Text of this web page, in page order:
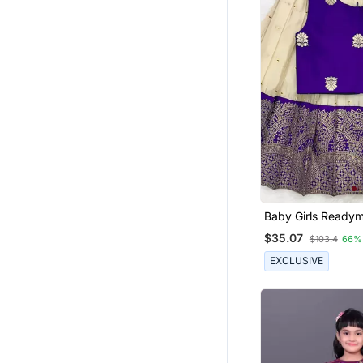
Baby Girls
Indian Pattu
Lehenga Choli Set
$35.07 $103.4 66%
EXCLUSIVE